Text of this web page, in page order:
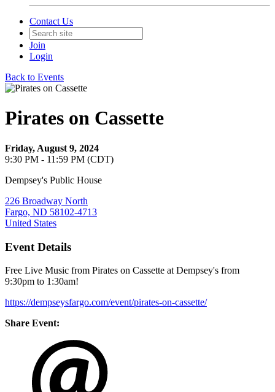
Contact Us
Join
Login
Back to Events
Pirates on Cassette
Friday, August 9, 2024
9:30 PM - 11:59 PM (CDT)
Dempsey's Public House
226 Broadway North
Fargo, ND 58102-4713
United States
Event Details
Free Live Music from Pirates on Cassette at Dempsey's from
9:30pm to 1:30am!
https://dempseysfargo.com/event/pirates-on-cassette/
Share Event: